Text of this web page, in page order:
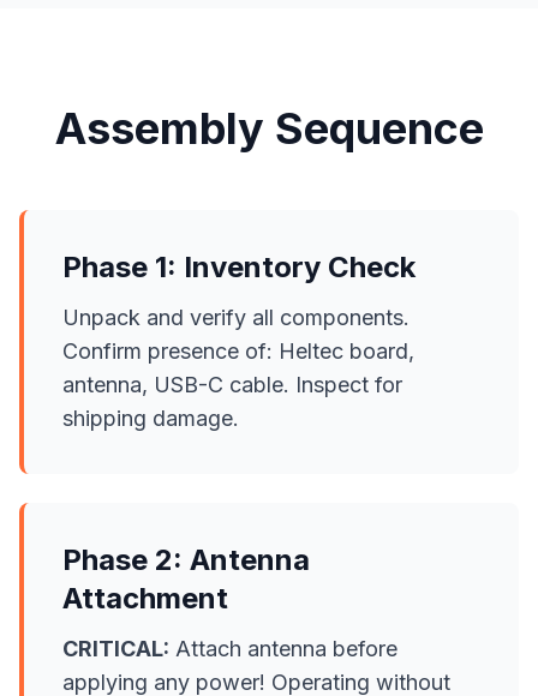
Assembly Sequence
Phase 1: Inventory Check
Unpack and verify all components.
Confirm presence of: Heltec board,
antenna, USB-C cable. Inspect for
shipping damage.
Phase 2: Antenna
Attachment
CRITICAL: Attach antenna before
applying any power! Operating without